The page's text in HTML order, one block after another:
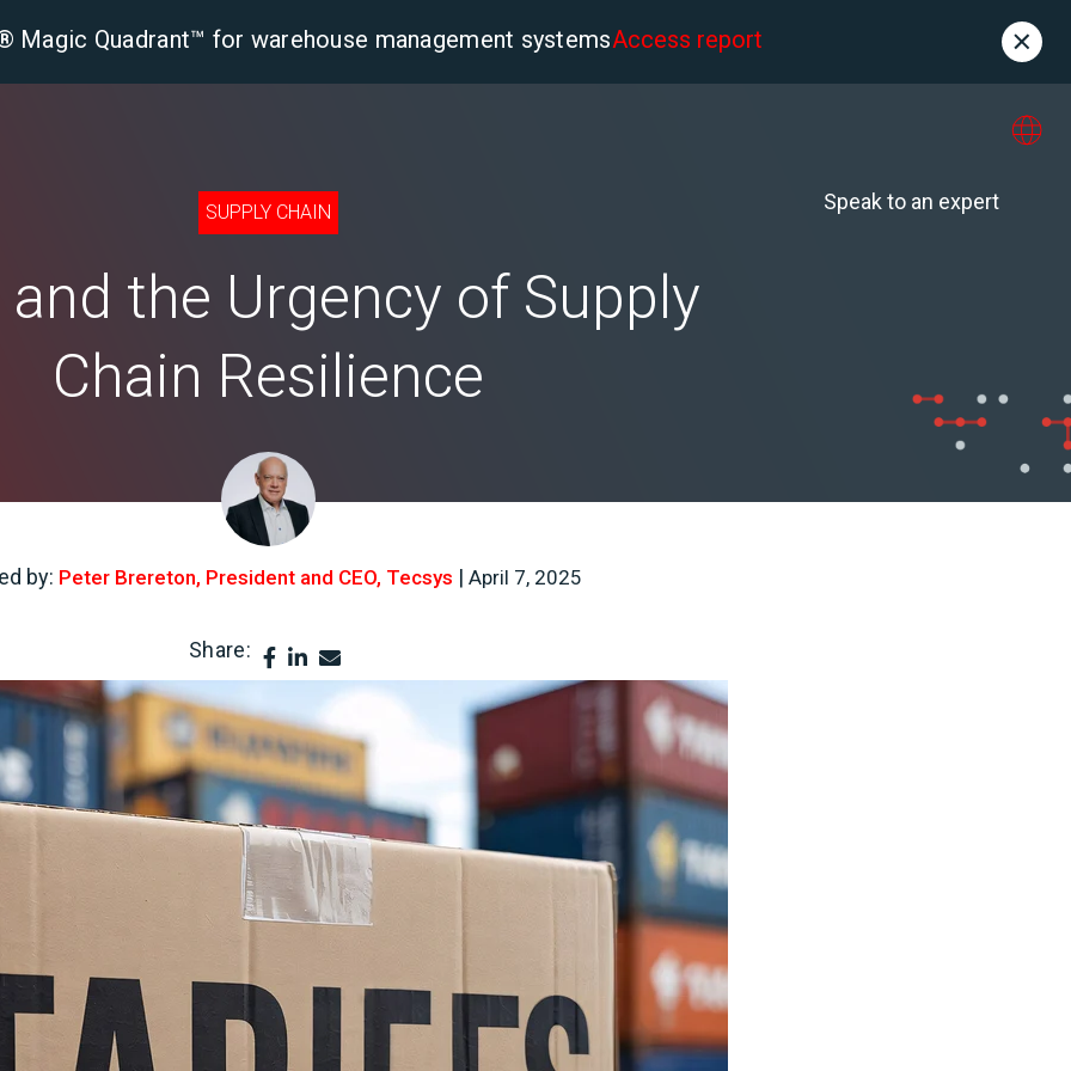
Magic Quadrant™ for warehouse management systemsAccess report
Industries Speak to an expert
SUPPLY CHAIN
the Urgency of Supply
Chain Resilience
by: Peter Brereton, President and CEO, Tecsys | April 7, 2025
Share: